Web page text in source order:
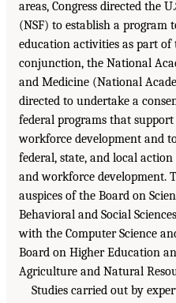
areas, Congress directed the
(NSF) to establish a
education activities as part of
conjunction, the National
and Medicine (National
directed to undertake a
federal programs that
workforce development and
federal, state, and local
and workforce development.
auspices of the Board on
Behavioral and Social
with the Computer Science
Board on Higher Education
Agriculture and Natural
Studies carried out by